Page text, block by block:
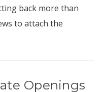
back more than
to attach the
Openings